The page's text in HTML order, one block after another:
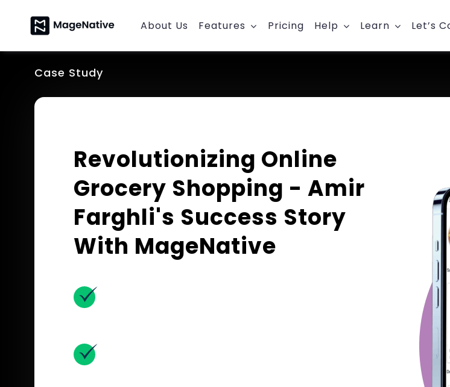
About Us Features Pricing Help Learn Let’s
Case Study
Revolutionizing Online
Grocery Shopping - Amir
Farghli's Success Story
With MageNative